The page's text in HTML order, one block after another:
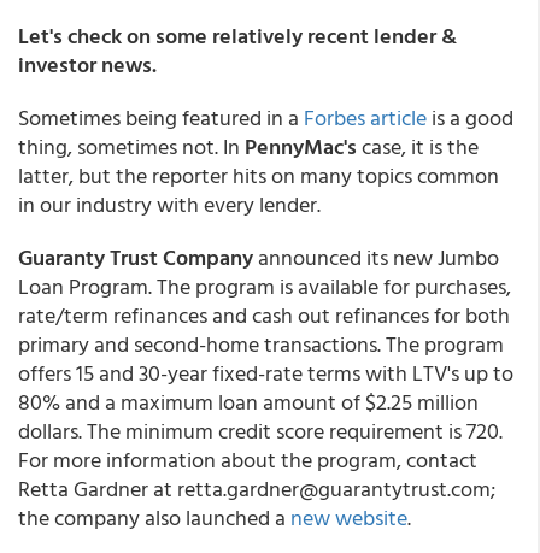
Let's check on some relatively recent lender &
investor news.
Sometimes being featured in a Forbes articleis a good
thing, sometimes not. In PennyMac'scase, it is the
latter, but the reporter hits on many topics common
in our industry with every lender.
Guaranty Trust Companyannounced its new Jumbo
Loan Program. The program is available for purchases,
rate/term refinances and cash out refinances for both
primary and second-home transactions. The program
offers 15 and 30-year fixed-rate terms with LTV's up to
80% and a maximum loan amount of $2.25 million
dollars. The minimum credit score requirement is 720.
For more information about the program, contact
Retta Gardner at retta.gardner@guarantytrust.com;
the company also launched a new website.